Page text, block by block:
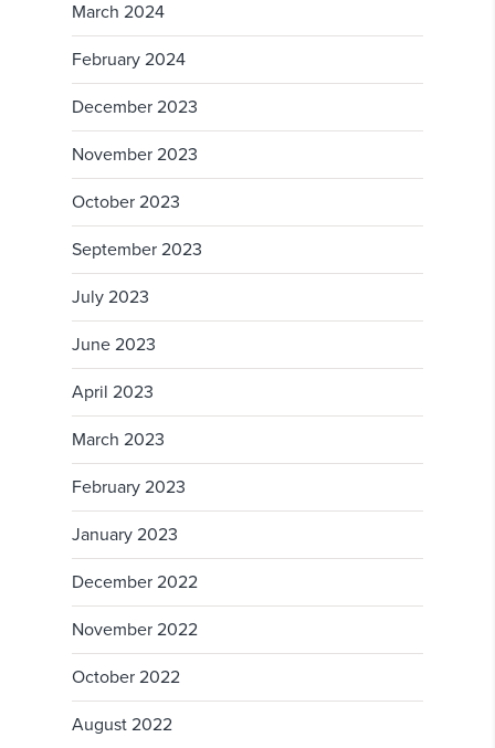
March 2024
February 2024
December 2023
November 2023
October 2023
September 2023
July 2023
June 2023
April 2023
March 2023
February 2023
January 2023
December 2022
November 2022
October 2022
August 2022